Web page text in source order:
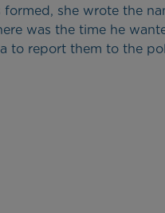
she wrote the
was the time he
to report them to the